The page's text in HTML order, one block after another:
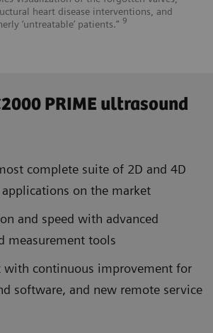
heart disease interventions, and
‘untreatable’ patients.” 9
PRIME ultrasound
complete suite of 2D and 4D
on the market
and speed with advanced
measurement tools
with continuous improvement for
software, and new remote service